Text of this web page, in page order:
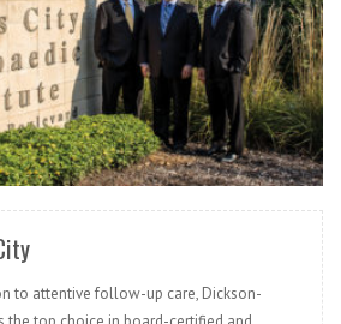
READ MORE
to attentive follow-up care, Dickson-